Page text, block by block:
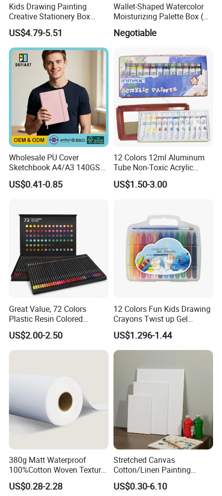
Kids Drawing Painting
Creative Stationery Box
Complete Gift Set Color
Pencils Crayons Oil Pastels
Watercolors Kid Art Set
US$4.79-5.51
Wallet-Shaped Watercolor
Moisturizing Palette Box (24
Negotiable
Wholesale PU Cover
Sketchbook A4/A3 140GSM
80 Sheets Acid-Free,
Custom Logo
US$0.41-0.85
12 Colors 12ml Aluminum
Tube Non-Toxic Acrylic
Paint Set for Painting, DIY &
Creation (SH 50042A-12XW)
US$1.50-3.00
Great Value, 72 Colors
Plastic Resin Colored
Pencils for Artists, Drawing,
Coloring
US$2.00-2.50
12 Colors Fun Kids Drawing
Crayons Twist up Gel
Crayon
US$1.296-1.44
380g Matt Waterproof
100%Cotton Woven Texture
Image Print Oil Painting
Inkjet Fine Art Canvas Roll
US$0.28-2.28
Stretched Canvas
Cotton/Linen Painting
Canvas
US$0.30-6.10